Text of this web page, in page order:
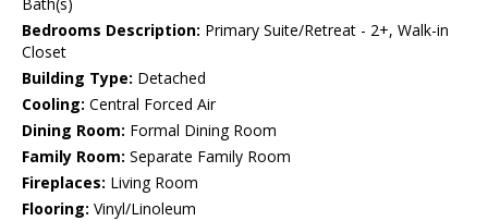
Bath(s)
Bedrooms Description: Primary Suite/Retreat - 2+, Walk-in
Closet
Building Type: Detached
Cooling: Central Forced Air
Dining Room: Formal Dining Room
Family Room: Separate Family Room
Fireplaces: Living Room
Flooring: Vinyl/Linoleum